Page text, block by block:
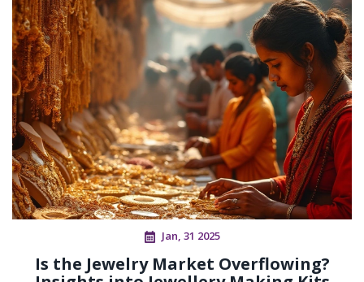
Jan, 31 2025
Is the Jewelry Market Overflowing?